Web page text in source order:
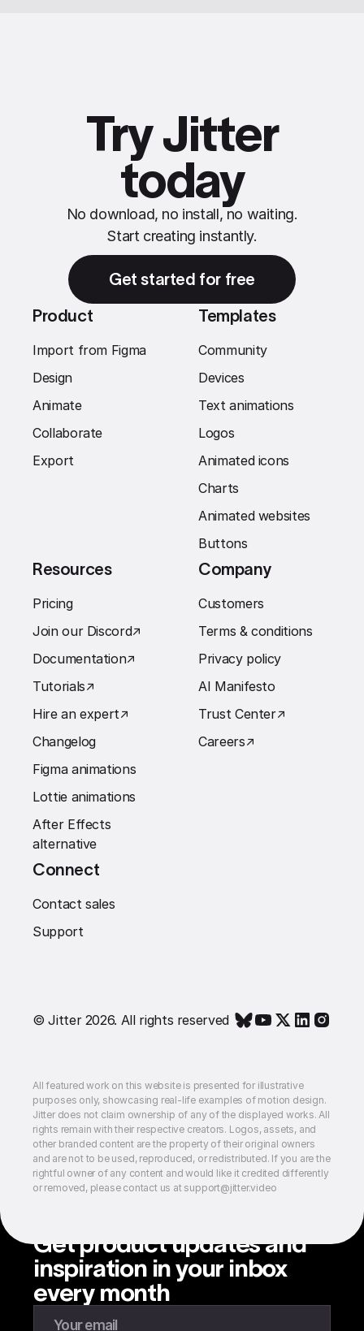
Try Jitter
today
No download, no install, no waiting.
Start creating instantly.
Get started for free
Product
Import from Figma
Design
Animate
Collaborate
Export
Templates
Community
Devices
Text animations
Logos
Animated icons
Charts
Animated websites
Buttons
Resources
Pricing
Join our Discord↗︎
Documentation↗︎
Tutorials↗︎
Hire an expert↗︎
Changelog
Figma animations
Lottie animations
After Effects
alternative
Company
Customers
Terms & conditions
Privacy policy
AI Manifesto
Trust Center↗︎
Careers↗︎
Connect
Contact sales
Support
© Jitter 2026. All rights reserved
All featured work on this website is presented for illustrative
purposes only, showcasing real-life examples of motion design.
Jitter does not claim ownership of any of the displayed works. All
rights remain with their respective creators. Logos, assets, and
other branded content are the property of their original owners
and are not to be used, reproduced, or redistributed. If you are the
rightful owner of any content and would like it credited differently
or removed, please contact us at support@jitter.video
Get product updates and
inspiration in your inbox
every month